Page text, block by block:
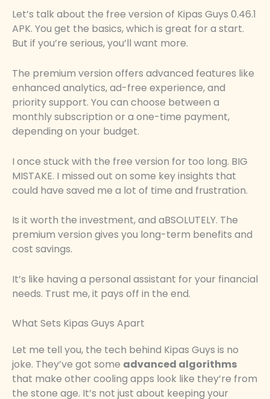
Let’s talk about the free version of Kipas Guys 0.46.1
APK. You get the basics, which is great for a start.
But if you’re serious, you’ll want more.
The premium version offers advanced features like
enhanced analytics, ad-free experience, and
priority support. You can choose between a
monthly subscription or a one-time payment,
depending on your budget.
I once stuck with the free version for too long. BIG
MISTAKE. I missed out on some key insights that
could have saved me a lot of time and frustration.
Is it worth the investment, and aBSOLUTELY. The
premium version gives you long-term benefits and
cost savings.
It’s like having a personal assistant for your financial
needs. Trust me, it pays off in the end.
What Sets Kipas Guys Apart
Let me tell you, the tech behind Kipas Guys is no
joke. They’ve got some advanced algorithms
that make other cooling apps look like they’re from
the stone age. It’s not just about keeping your